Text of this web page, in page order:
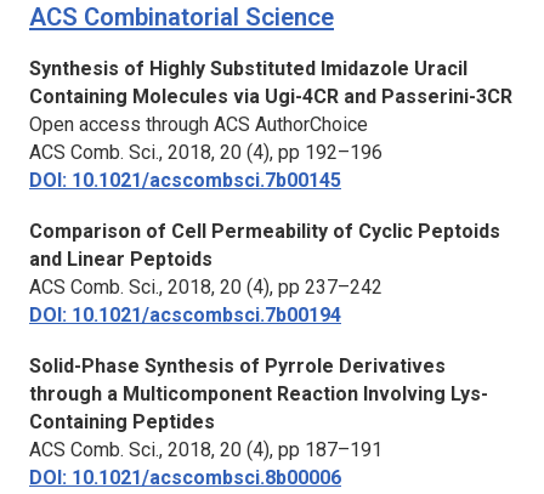
ACS Combinatorial Science
Synthesis of Highly Substituted Imidazole Uracil
Containing Molecules via Ugi-4CR and Passerini-3CR
Open access through ACS AuthorChoice
ACS Comb. Sci., 2018, 20 (4), pp 192–196
DOI: 10.1021/acscombsci.7b00145
Comparison of Cell Permeability of Cyclic Peptoids
and Linear Peptoids
ACS Comb. Sci., 2018, 20 (4), pp 237–242
DOI: 10.1021/acscombsci.7b00194
Solid-Phase Synthesis of Pyrrole Derivatives
through a Multicomponent Reaction Involving Lys-
Containing Peptides
ACS Comb. Sci., 2018, 20 (4), pp 187–191
DOI: 10.1021/acscombsci.8b00006